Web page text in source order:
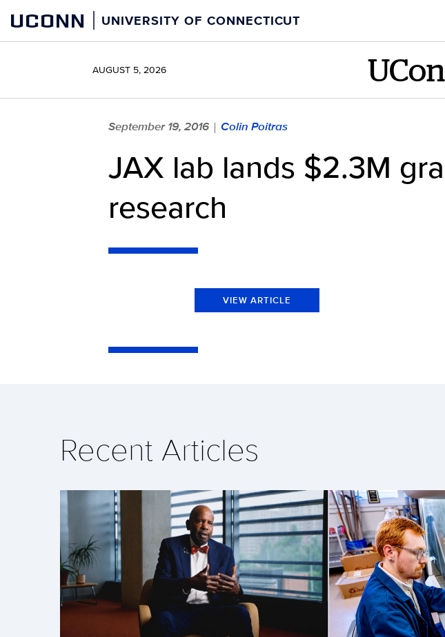
content
UCONN UNIVERSITY OF CONNECTICUT
AUGUST 5, 2026
September 19, 2016 | Colin Poitras
JAX lab lands $2.3M
research
VIEW ARTICLE
Recent Articles